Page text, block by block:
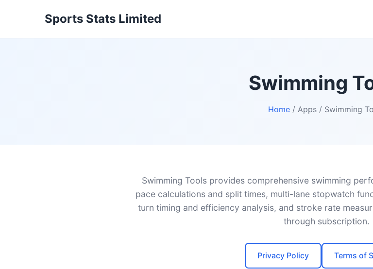
Sports Stats Limited
Swimming
Home / Apps / Swimming
Swimming Tools provides comprehensive swimming
pace calculations and split times, multi-lane stopwatch
turn timing and efficiency analysis, and stroke rate
through subscription.
Privacy Policy Terms of